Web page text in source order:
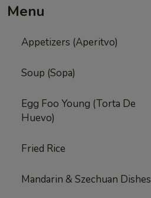
Menu
Appetizers (Aperitvo)
Soup (Sopa)
Egg Foo Young (Torta De
Huevo)
Fried Rice
Mandarin & Szechuan Dishes